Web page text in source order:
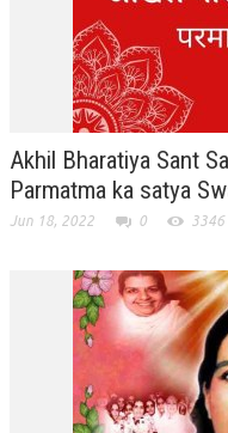
RELIGIOUS WING
RURAL DEVELOPMENT
MAGAZINES
GYANAMRIT
OMSHANTIMEDIA
WORLDRENEWAL
PURITY
SHIVAMANTRAN
ARTICLES
Akhil Bharatiya Sant
Parmatma ka satya
Jun 18, 2022 0 3346